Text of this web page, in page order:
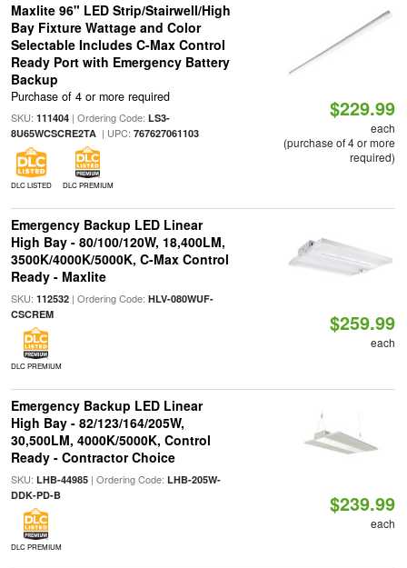
Maxlite 96" LED Strip/Stairwell/High
Bay Fixture Wattage and Color
Selectable Includes C-Max Control
Ready Port with Emergency Battery
Backup
Purchase of 4 or more required
SKU: 111404| Ordering Code: LS3-
8U65WCSCRE2TA| UPC: 767627061103
DLC LISTED DLC PREMIUM
$229.99
each
(purchase of 4 or more
required)
Emergency Backup LED Linear
High Bay - 80/100/120W, 18,400LM,
3500K/4000K/5000K, C-Max Control
Ready - Maxlite
SKU: 112532| Ordering Code: HLV-080WUF-
CSCREM
DLC PREMIUM
$259.99
each
Emergency Backup LED Linear
High Bay - 82/123/164/205W,
30,500LM, 4000K/5000K, Control
Ready - Contractor Choice
SKU: LHB-44985| Ordering Code: LHB-205W-
DDK-PD-B
DLC PREMIUM
$239.99
each